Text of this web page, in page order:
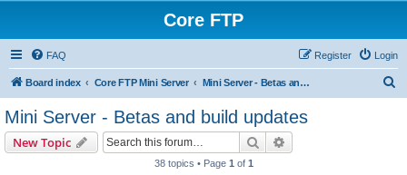
Core FTP
FAQ Login
Register
Board index Core FTP Mini Server Mini Server - Betas and build updates
Mini Server - Betas and build updates
New Topic Search
38 topics • Page 1 of 1